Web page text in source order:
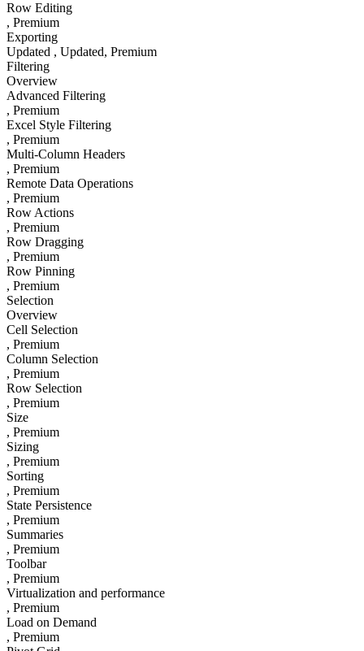
Row Editing
, Premium
Exporting
Updated , Updated, Premium
Filtering
Overview
Advanced Filtering
, Premium
Excel Style Filtering
, Premium
Multi-Column Headers
, Premium
Remote Data Operations
, Premium
Row Actions
, Premium
Row Dragging
, Premium
Row Pinning
, Premium
Selection
Overview
Cell Selection
, Premium
Column Selection
, Premium
Row Selection
, Premium
Size
, Premium
Sizing
, Premium
Sorting
, Premium
State Persistence
, Premium
Summaries
, Premium
Toolbar
, Premium
Virtualization and performance
, Premium
Load on Demand
, Premium